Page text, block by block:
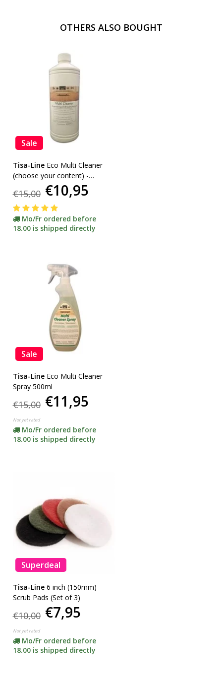
OTHERS ALSO BOUGHT
Sale
Tisa-Line Eco Multi Cleaner
(choose your content) -
promotion-
€15,00 €10,95
Mo/Fr ordered before
18.00 is shipped directly
Sale
Tisa-Line Eco Multi Cleaner
Spray 500ml
€15,00 €11,95
Not yet rated
Mo/Fr ordered before
18.00 is shipped directly
Superdeal
Tisa-Line 6 inch (150mm)
Scrub Pads (Set of 3)
€10,00 €7,95
Not yet rated
Mo/Fr ordered before
18.00 is shipped directly